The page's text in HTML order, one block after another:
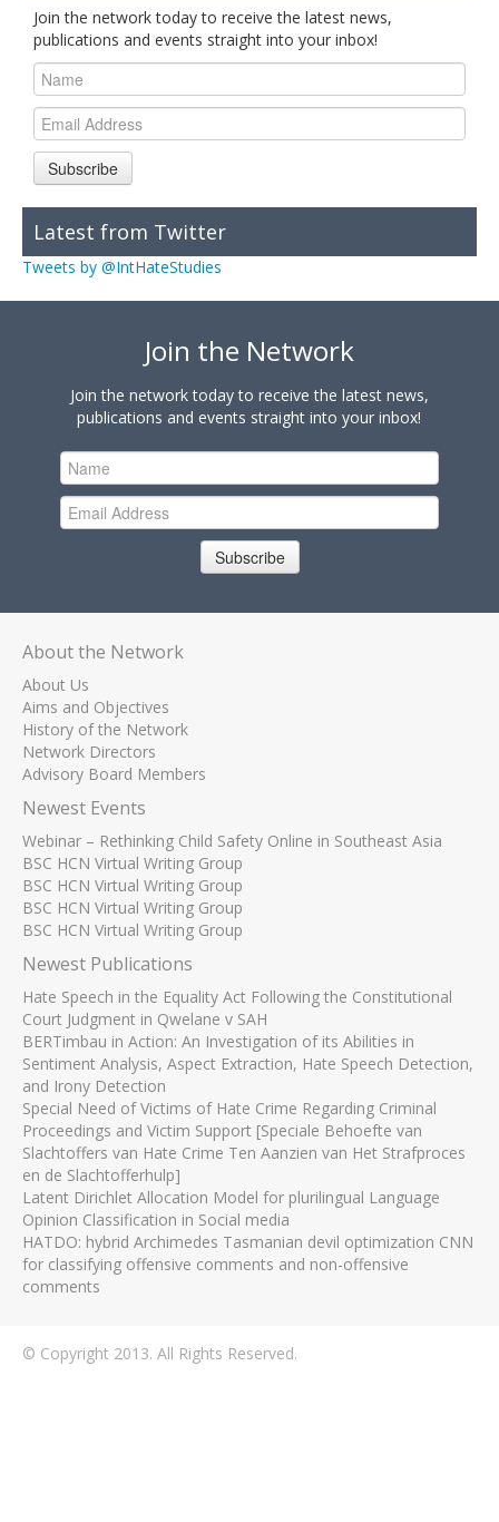
Join the network today to receive the latest news,
publications and events straight into your inbox!
Subscribe
Latest from Twitter
Tweets by @IntHateStudies
Join the Network
Join the network today to receive the latest news,
publications and events straight into your inbox!
Subscribe
About the Network
About Us
Aims and Objectives
History of the Network
Network Directors
Advisory Board Members
Newest Events
Webinar – Rethinking Child Safety Online in Southeast Asia
BSC HCN Virtual Writing Group
BSC HCN Virtual Writing Group
BSC HCN Virtual Writing Group
BSC HCN Virtual Writing Group
Newest Publications
Hate Speech in the Equality Act Following the Constitutional
Court Judgment in Qwelane v SAH
BERTimbau in Action: An Investigation of its Abilities in
Sentiment Analysis, Aspect Extraction, Hate Speech Detection,
and Irony Detection
Special Need of Victims of Hate Crime Regarding Criminal
Proceedings and Victim Support [Speciale Behoefte van
Slachtoffers van Hate Crime Ten Aanzien van Het Strafproces
en de Slachtofferhulp]
Latent Dirichlet Allocation Model for plurilingual Language
Opinion Classification in Social media
HATDO: hybrid Archimedes Tasmanian devil optimization CNN
for classifying offensive comments and non-offensive
comments
© Copyright 2013. All Rights Reserved.